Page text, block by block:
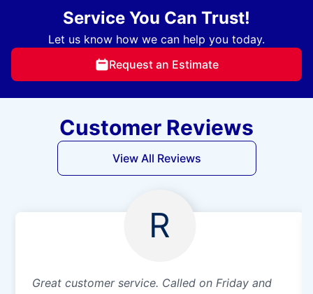
Service You Can Trust!
Let us know how we can help you today.
Request an Estimate
Customer Reviews
View All Reviews
R
Great customer service. Called on Friday and